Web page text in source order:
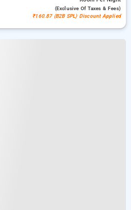
(exclusive Of Taxes & Fees)
₹160.87 (B2B SPL) Discount Applied